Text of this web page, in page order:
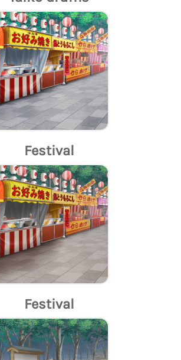
Festival
Festival